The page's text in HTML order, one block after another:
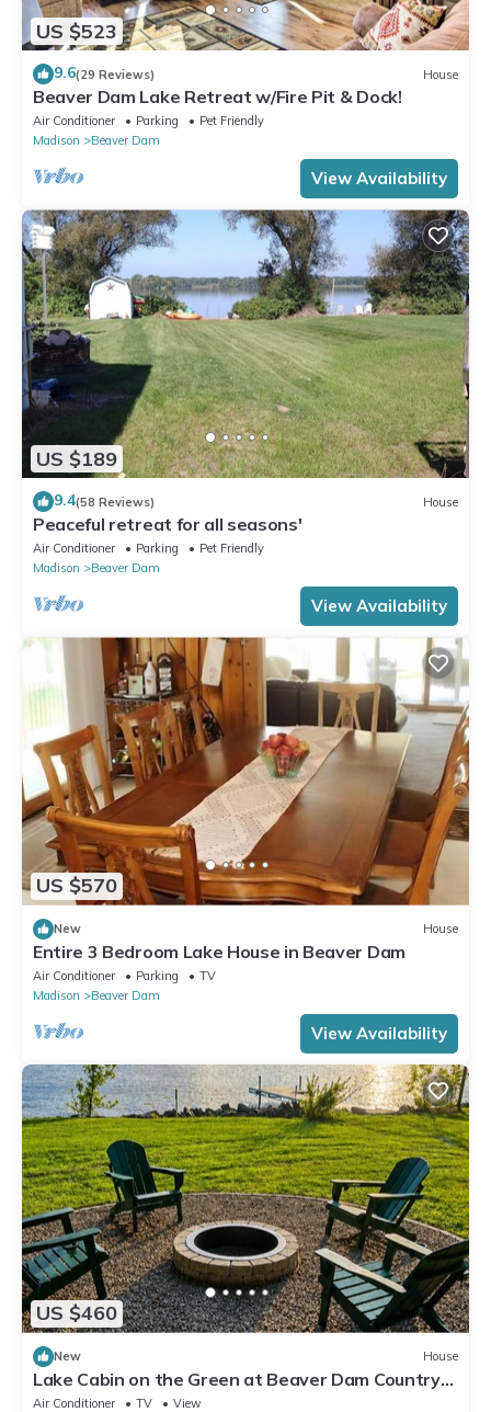
US $523
9.6(29 Reviews) House
Beaver Dam Lake Retreat w/Fire Pit & Dock!
Air Conditioner Parking
Pet Friendly
Madison
Beaver Dam
View Availability
US $189
9.4(58 Reviews) House
Peaceful retreat for all seasons'
Air Conditioner Parking
Pet Friendly
Madison
Beaver Dam
View Availability
US $570
New House
Entire 3 Bedroom Lake House in Beaver Dam
Air Conditioner Parking
TV
Madison
Beaver Dam
View Availability
US $460
New House
Lake Cabin on the Green at Beaver Dam Country
Club
Air Conditioner TV
View